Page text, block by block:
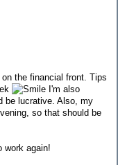
the financial front. Tips
I'm also
be lucrative. Also, my
so that should be
work again!